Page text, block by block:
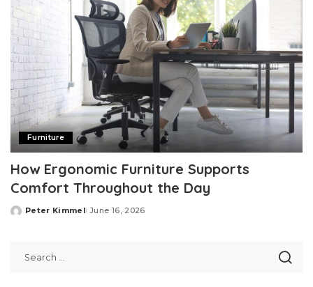
Furniture
How Ergonomic Furniture Supports
Comfort Throughout the Day
Posted
Peter Kimmel June 16, 2026